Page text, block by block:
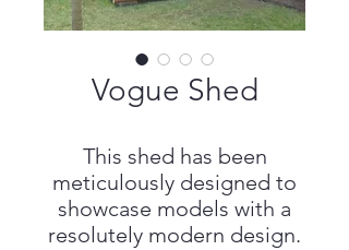
Vogue Shed
This shed has been
meticulously designed to
showcase models with a
resolutely modern design.